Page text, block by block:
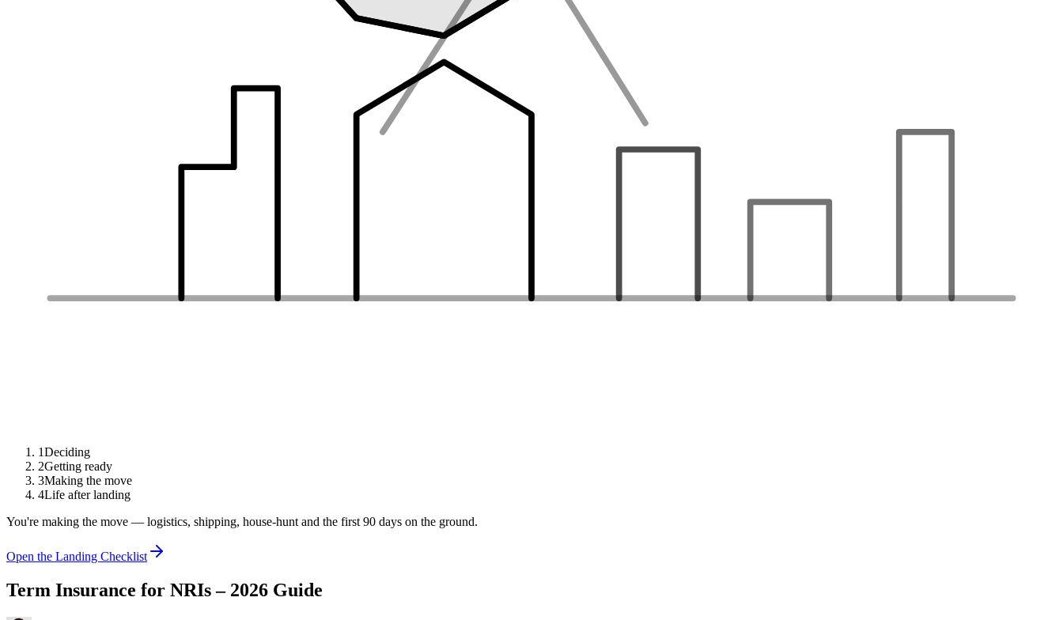
1Deciding
2Getting ready
3Making the move
4Life after landing
You're making the move — logistics, shipping, house-hunt and the first 90 days on the ground.
Open the Landing Checklist
Term Insurance for NRIs – 2026 Guide